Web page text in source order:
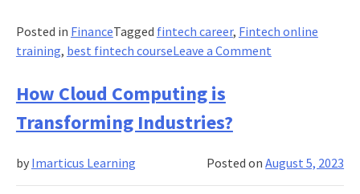
Posted in FinanceTagged fintech career, Fintech online
training, best fintech courseLeave a Commenton
Supply
Chain
How Cloud Computing is
Transforming Industries?
Posted onAugust 5, 2023
by Imarticus Learning